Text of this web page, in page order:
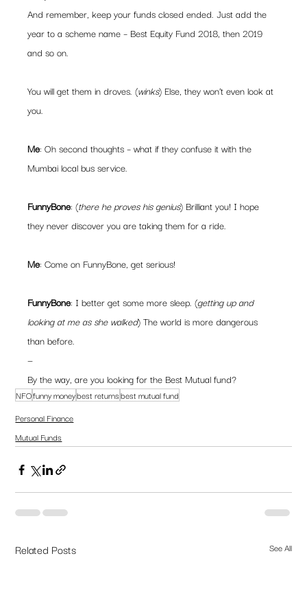
And remember, keep your funds closed ended. Just add the
year to a scheme name – Best Equity Fund 2018, then 2019
and so on.
You will get them in droves. (winks) Else, they won’t even look at
you.
Me: Oh second thoughts – what if they confuse it with the
Mumbai local bus service.
FunnyBone: (there he proves his genius) Brilliant you! I hope
they never discover you are taking them for a ride.
Me: Come on FunnyBone, get serious!
FunnyBone: I better get some more sleep. (getting up and
looking at me as she walked) The world is more dangerous
than before.
—
By the way, are you looking for the Best Mutual fund?
NFOfunny moneybest returnsbest mutual fund
Personal Finance
Mutual Funds
Related Posts See All